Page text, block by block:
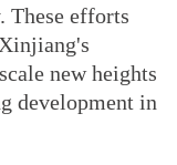
These efforts
new heights
development in